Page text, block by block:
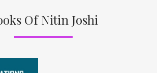
Of Nitin Joshi